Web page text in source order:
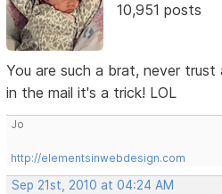
10,951 posts
You are such a brat, never
in the mail it's a trick! LOL
Jo
http://elementsinwebdesign.com
Sep 21st, 2010 at 04:24 AM